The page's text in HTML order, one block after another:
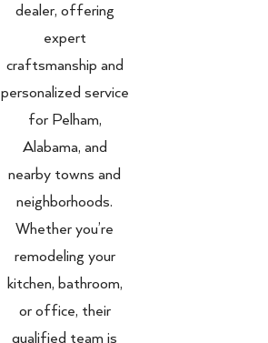
dealer, offering
expert
craftsmanship and
personalized service
for Pelham,
Alabama, and
nearby towns and
neighborhoods.
Whether you’re
remodeling your
kitchen, bathroom,
or office, their
qualified team is